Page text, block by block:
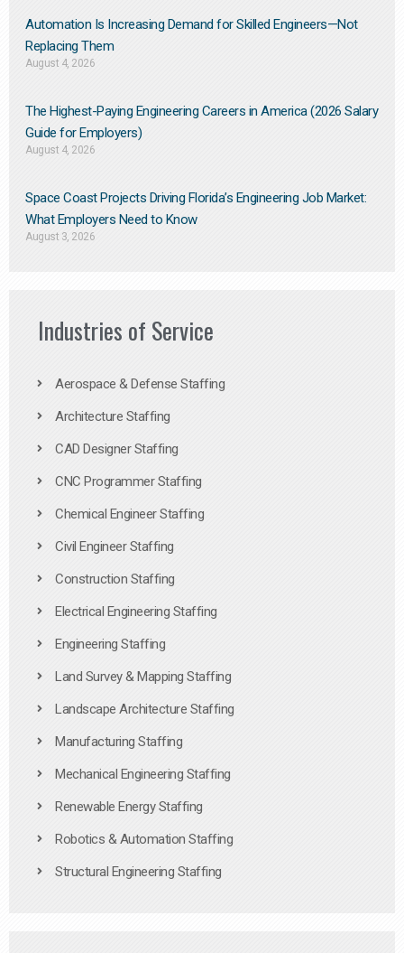
Automation Is Increasing Demand for Skilled Engineers—Not
Replacing Them​
August 4, 2026
The Highest-Paying Engineering Careers in America (2026 Salary
Guide for Employers)
August 4, 2026
Space Coast Projects Driving Florida’s Engineering Job Market:
What Employers Need to Know
August 3, 2026
Industries of Service
Aerospace & Defense Staffing
Architecture Staffing
CAD Designer Staffing
CNC Programmer Staffing
Chemical Engineer Staffing
Civil Engineer Staffing
Construction Staffing
Electrical Engineering Staffing
Engineering Staffing
Land Survey & Mapping Staffing
Landscape Architecture Staffing
Manufacturing Staffing
Mechanical Engineering Staffing
Renewable Energy Staffing
Robotics & Automation Staffing
Structural Engineering Staffing